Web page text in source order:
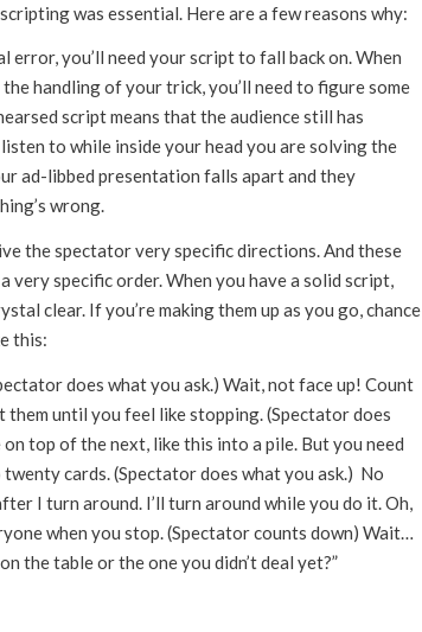
was essential. Here are a few reasons why:
error, you’ll need your script to fall back on. When
handling of your trick, you’ll need to figure some
script means that the audience still has
to while inside your head you are solving the
ad-libbed presentation falls apart and they
wrong.
the spectator very specific directions. And these
very specific order. When you have a solid script,
clear. If you’re making them up as you go, chance
this:
does what you ask.) Wait, not face up! Count
them until you feel like stopping. (Spectator does
on top of the next, like this into a pile. But you need
cards. (Spectator does what you ask.) No
I turn around. I’ll turn around while you do it. Oh,
when you stop. (Spectator counts down) Wait…
the table or the one you didn’t deal yet?”